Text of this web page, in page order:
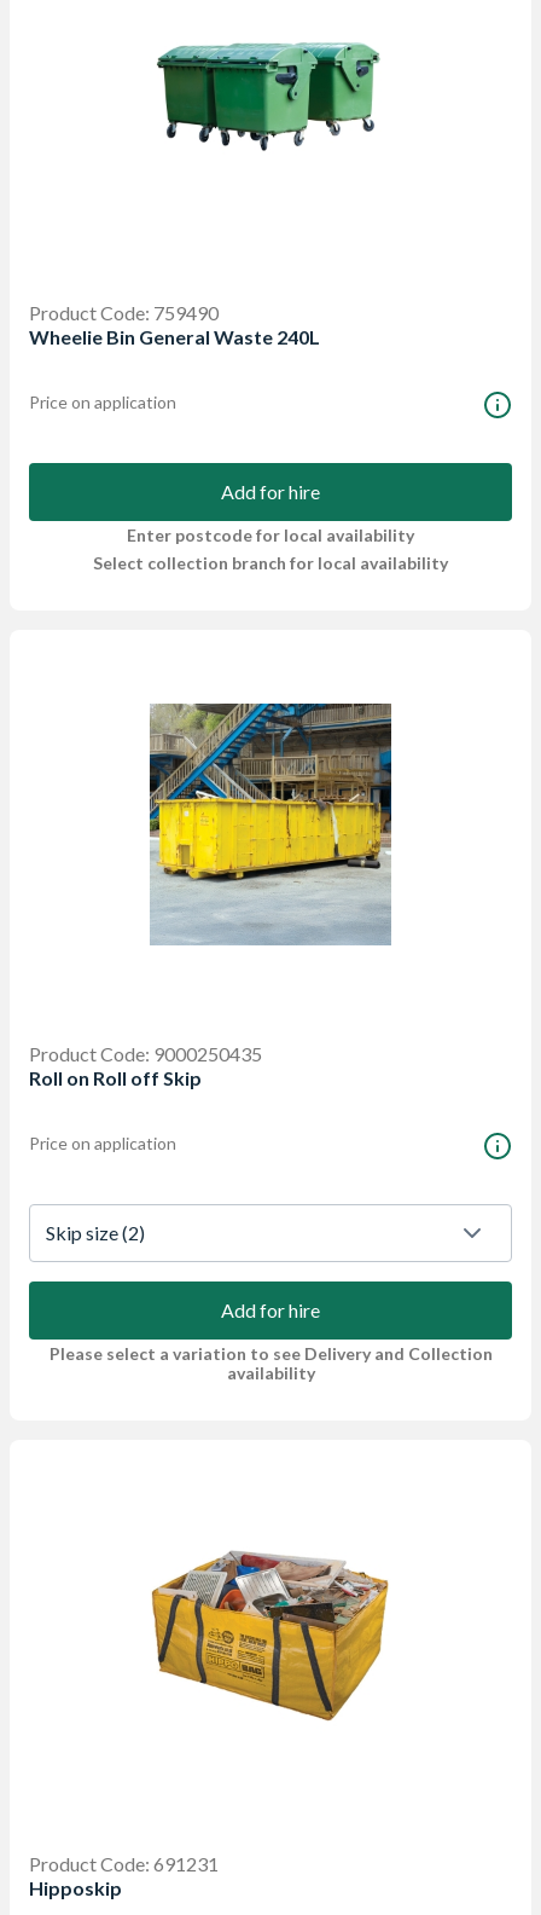
Product Code: 759490
Wheelie Bin General Waste 240L
Price on application
Add for hire
Enter postcode for local availability
Select collection branch for local availability
Product Code: 9000250435
Roll on Roll off Skip
Price on application
Skip size (2)
Add for hire
Please select a variation to see Delivery and Collection
availability
Product Code: 691231
Hipposkip